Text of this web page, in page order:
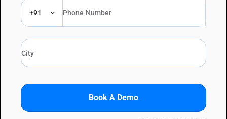
+91
Book A Demo